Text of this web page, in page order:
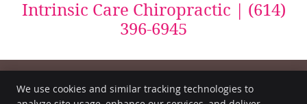
Intrinsic Care Chiropractic | (614)
396-6945
We use cookies and similar tracking technologies to